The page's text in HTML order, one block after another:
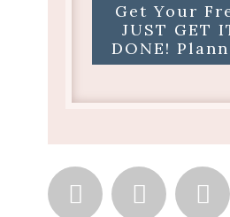
Get Your
JUST GET
DONE!
  